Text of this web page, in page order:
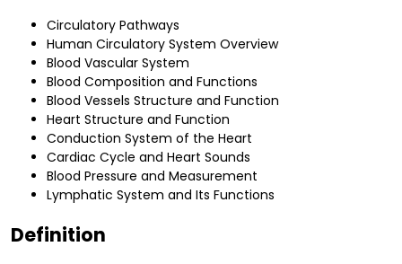
Circulatory Pathways
Human Circulatory System Overview
Blood Vascular System
Blood Composition and Functions
Blood Vessels Structure and Function
Heart Structure and Function
Conduction System of the Heart
Cardiac Cycle and Heart Sounds
Blood Pressure and Measurement
Lymphatic System and Its Functions
Definition